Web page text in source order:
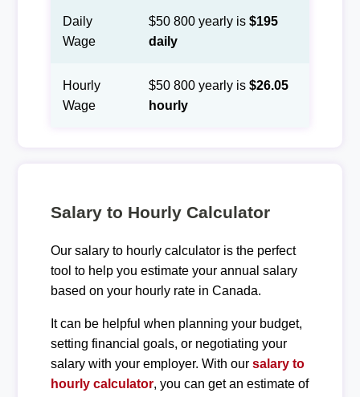
Daily
Wage
$50 800 yearly is $195
daily
Hourly
Wage
$50 800 yearly is $26.05
hourly
Salary to Hourly Calculator
Our salary to hourly calculator is the perfect
tool to help you estimate your annual salary
based on your hourly rate in Canada.
It can be helpful when planning your budget,
setting financial goals, or negotiating your
salary with your employer. With our salary to
hourly calculator, you can get an estimate of